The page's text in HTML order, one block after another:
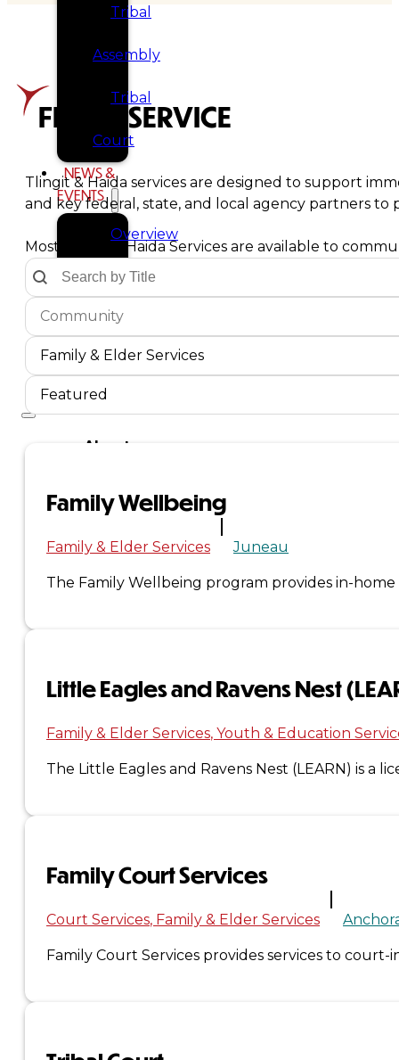
Tribal
Assembly
Tribal
Court
NEWS &
EVENTS
Overview
News
Events
CAREERS
CONTACT
About
Overview
History
Tribal
Enterprises
Tlingit
FIND A SERVICE
Tlingit & Haida services are designed to support
and key federal, state, and local agency partners
Most Tlingit & Haida Services are available to
Text Search by Title
Search content
Communities Dropdown
Select content
Select content
Service Type
Select content
Family & Elder Services
Select content
Service Sort Order
Sort content
Featured
Sort content
Family Wellbeing
Family & Elder Services Juneau
The Family Wellbeing program provides in-
Little Eagles and Ravens Nest
Family & Elder Services Youth & Education
The Little Eagles and Ravens Nest (LEARN) is a
Family Court Services
Court Services Family & Elder Services
Family Court Services provides services to